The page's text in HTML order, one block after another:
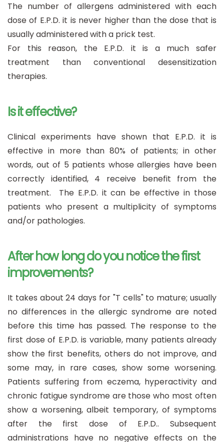
The number of allergens administered with each
dose of E.P.D. it is never higher than the dose that is
usually administered with a prick test.
For this reason, the E.P.D. it is a much safer
treatment than conventional desensitization
therapies.
Is it effective?
Clinical experiments have shown that E.P.D. it is
effective in more than 80% of patients; in other
words, out of 5 patients whose allergies have been
correctly identified, 4 receive benefit from the
treatment. The E.P.D. it can be effective in those
patients who present a multiplicity of symptoms
and/or pathologies.
After how long do you notice the first
improvements?
It takes about 24 days for "T cells" to mature; usually
no differences in the allergic syndrome are noted
before this time has passed. The response to the
first dose of E.P.D. is variable, many patients already
show the first benefits, others do not improve, and
some may, in rare cases, show some worsening.
Patients suffering from eczema, hyperactivity and
chronic fatigue syndrome are those who most often
show a worsening, albeit temporary, of symptoms
after the first dose of E.P.D.. Subsequent
administrations have no negative effects on the